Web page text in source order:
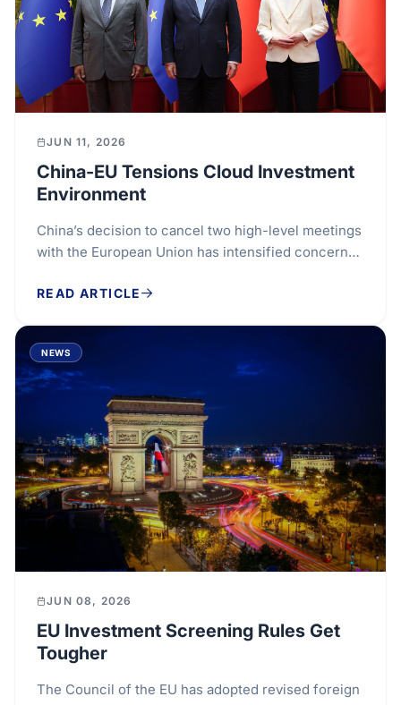
JUN 11, 2026
China-EU Tensions Cloud Investment
Environment
China’s decision to cancel two high-level meetings
with the European Union has intensified concerns
READ ARTICLE
NEWS
JUN 08, 2026
EU Investment Screening Rules Get
Tougher
The Council of the EU has adopted revised foreign